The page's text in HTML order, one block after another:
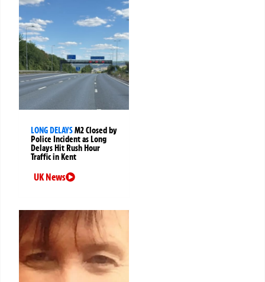
LONG DELAYSM2 Closed by
Police Incident as Long
Delays Hit Rush Hour
Traffic in Kent
UK News